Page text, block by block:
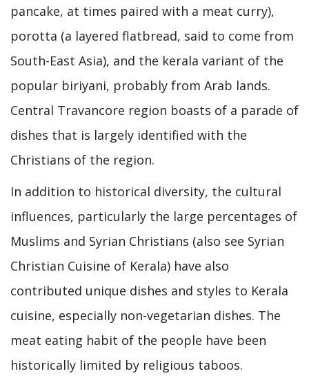
pancake, at times paired with a meat curry),
porotta (a layered flatbread, said to come from
South-East Asia), and the kerala variant of the
popular biriyani, probably from Arab lands.
Central Travancore region boasts of a parade of
dishes that is largely identified with the
Christians of the region.
In addition to historical diversity, the cultural
influences, particularly the large percentages of
Muslims and Syrian Christians (also see Syrian
Christian Cuisine of Kerala) have also
contributed unique dishes and styles to Kerala
cuisine, especially non-vegetarian dishes. The
meat eating habit of the people have been
historically limited by religious taboos.